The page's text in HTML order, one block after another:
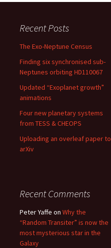
Recent Posts
The Exo-Neptune Census
Finding six synchronised sub-
Neptunes orbiting HD110067
Updated “Exoplanet growth”
animations
Four new planetary systems
from TESS & CHEOPS
Uploading an overleaf paper to
arXiv
Recent Comments
Peter Yaffe on Why the
“Random Transiter” is now the
most mysterious star in the
Galaxy